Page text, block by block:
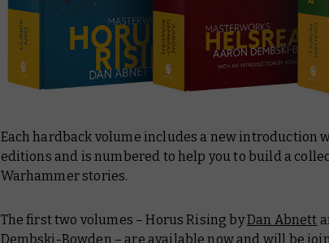
Each hardback volume includes a new introduction
editions and is numbered to help you to build a
Warhammer stories.
The first two volumes –Horus Rising byDan Abnett
Dembski-Bowden – are available now and will be